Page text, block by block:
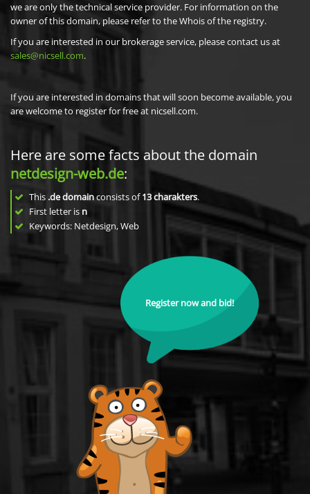
we are only the technical service provider. For information on the
owner of this domain, please refer to the Whois of the registry.
If you are interested in our brokerage service, please contact us at
sales@nicsell.com.
If you are interested in domains that will soon become available, you
are welcome to register for free at nicsell.com.
Here are some facts about the domain
netdesign-web.de:
This .de domainconsists of13charakters.
First letter is n
Keywords: Netdesign, Web
Register now and bid!